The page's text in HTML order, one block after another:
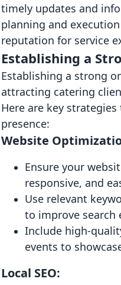
timely updates and
planning and
reputation for service
Establishing a
Establishing a strong
attracting catering
Here are key
presence:
Website
Ensure your
responsive, and
Use relevant
to improve search
Include high-
events to
Local SEO: